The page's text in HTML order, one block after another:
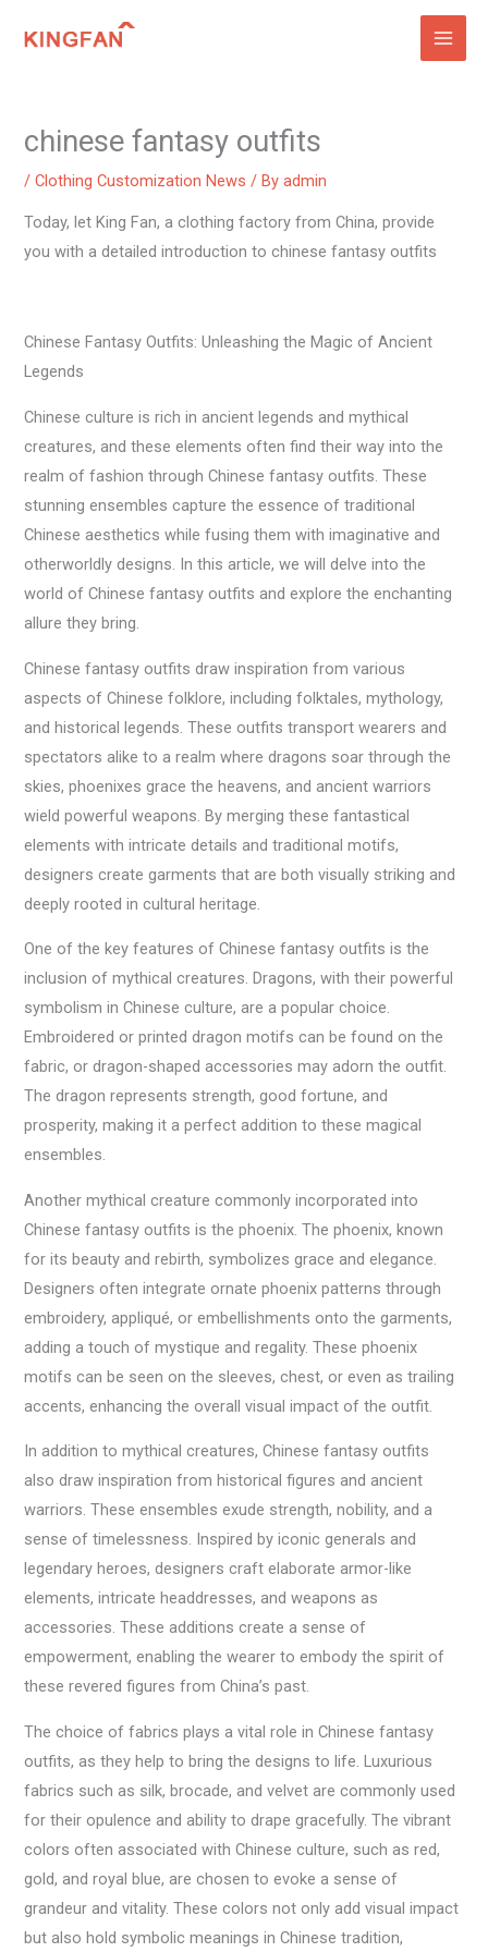
chinese fantasy outfits
/Clothing Customization News / Byadmin
Today, let King Fan, a clothing factory from China, provide
you with a detailed introduction to chinese fantasy outfits
Chinese Fantasy Outfits: Unleashing the Magic of Ancient
Legends
Chinese culture is rich in ancient legends and mythical
creatures, and these elements often find their way into the
realm of fashion through Chinese fantasy outfits. These
stunning ensembles capture the essence of traditional
Chinese aesthetics while fusing them with imaginative and
otherworldly designs. In this article, we will delve into the
world of Chinese fantasy outfits and explore the enchanting
allure they bring.
Chinese fantasy outfits draw inspiration from various
aspects of Chinese folklore, including folktales, mythology,
and historical legends. These outfits transport wearers and
spectators alike to a realm where dragons soar through the
skies, phoenixes grace the heavens, and ancient warriors
wield powerful weapons. By merging these fantastical
elements with intricate details and traditional motifs,
designers create garments that are both visually striking and
deeply rooted in cultural heritage.
One of the key features of Chinese fantasy outfits is the
inclusion of mythical creatures. Dragons, with their powerful
symbolism in Chinese culture, are a popular choice.
Embroidered or printed dragon motifs can be found on the
fabric, or dragon-shaped accessories may adorn the outfit.
The dragon represents strength, good fortune, and
prosperity, making it a perfect addition to these magical
ensembles.
Another mythical creature commonly incorporated into
Chinese fantasy outfits is the phoenix. The phoenix, known
for its beauty and rebirth, symbolizes grace and elegance.
Designers often integrate ornate phoenix patterns through
embroidery, appliqué, or embellishments onto the garments,
adding a touch of mystique and regality. These phoenix
motifs can be seen on the sleeves, chest, or even as trailing
accents, enhancing the overall visual impact of the outfit.
In addition to mythical creatures, Chinese fantasy outfits
also draw inspiration from historical figures and ancient
warriors. These ensembles exude strength, nobility, and a
sense of timelessness. Inspired by iconic generals and
legendary heroes, designers craft elaborate armor-like
elements, intricate headdresses, and weapons as
accessories. These additions create a sense of
empowerment, enabling the wearer to embody the spirit of
these revered figures from China’s past.
The choice of fabrics plays a vital role in Chinese fantasy
outfits, as they help to bring the designs to life. Luxurious
fabrics such as silk, brocade, and velvet are commonly used
for their opulence and ability to drape gracefully. The vibrant
colors often associated with Chinese culture, such as red,
gold, and royal blue, are chosen to evoke a sense of
grandeur and vitality. These colors not only add visual impact
but also hold symbolic meanings in Chinese tradition,